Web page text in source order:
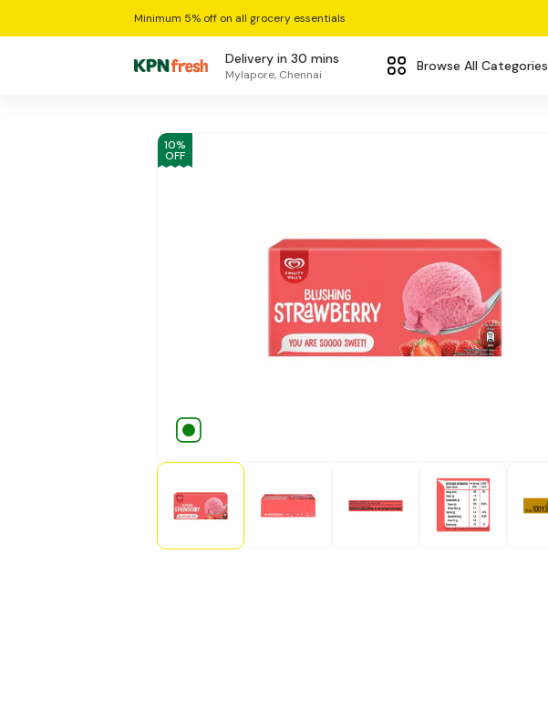
Minimum 5% off on all grocery essentials
Delivery in 30 mins
Mylapore, Chennai
Browse All Categories
10%
OFF